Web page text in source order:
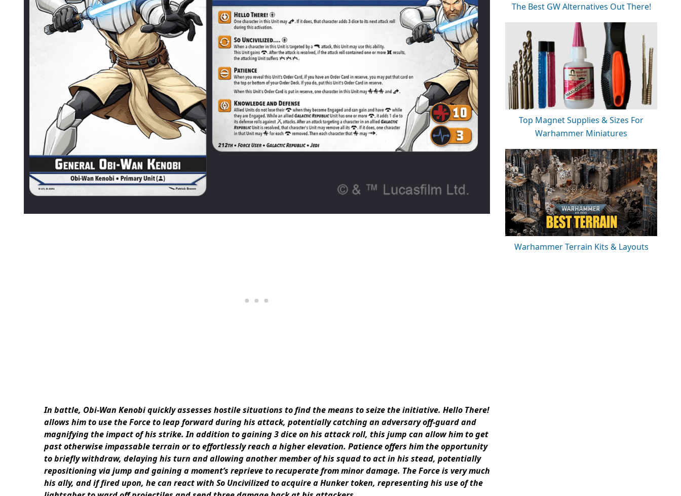
In battle, Obi-Wan Kenobi quickly assesses hostile situations to find the means to seize the initiative. Hello There!
allows him to use the Force to leap forward during his attack, potentially catching an adversary off-guard and
magnifying the impact of his strike. In addition to gaining 3 dice on his attack roll, this jump can allow him to get
past otherwise impassable terrain or to effortlessly reach a higher elevation. Patience offers him the opportunity
to briefly withdraw, delaying his turn and allowing another member of his squad to act in his stead, potentially
repositioning via jump and gaining a moment’s reprieve to recuperate from minor damage. The Force is very much
his ally, and if fired upon, he can react with So Uncivilized to acquire a Hunker token, representing his use of the
The Best GW Alternatives Out There!
Top Magnet Supplies & Sizes For
Warhammer Miniatures
Warhammer Terrain Kits & Layouts